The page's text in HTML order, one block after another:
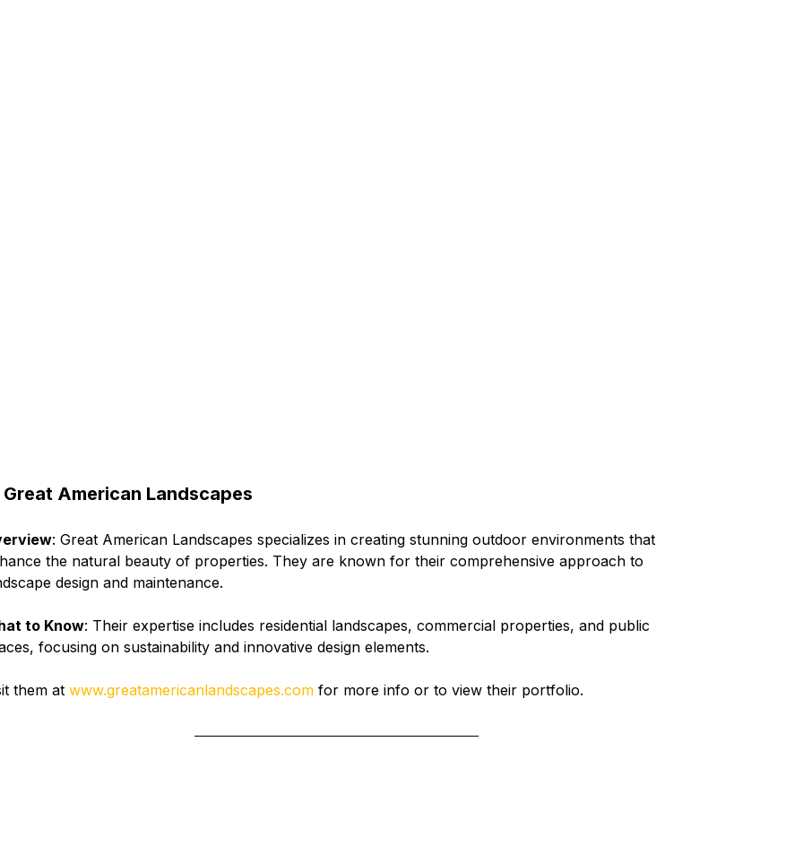
Great American Landscapes
: Great American Landscapes specializes in creating stunning outdoor environments that
the natural beauty of properties. They are known for their comprehensive approach to
design and maintenance.
to Know: Their expertise includes residential landscapes, commercial properties, and public
focusing on sustainability and innovative design elements.
them at www.greatamericanlandscapes.com for more info or to view their portfolio.